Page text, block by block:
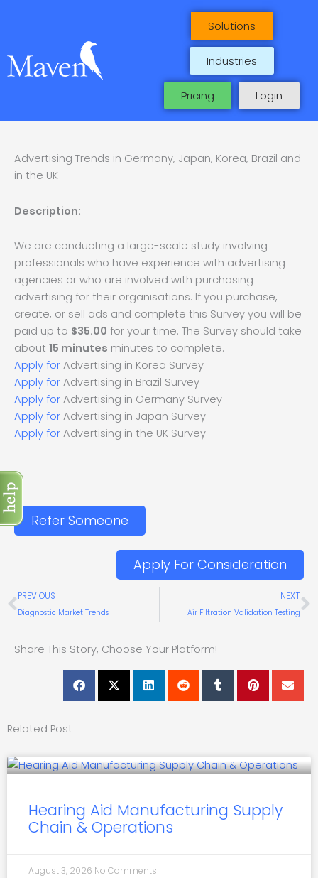
Solutions
Industries
Pricing Login
Advertising Trends in Germany, Japan, Korea, Brazil and
in the UK
Description:
We are conducting a large-scale study involving
professionals who have experience with advertising
agencies or who are involved with purchasing
advertising for their organisations. If you purchase,
create, or sell ads and complete this Survey you will be
paid up to $35.00 for your time. The Survey should take
about 15 minutes minutes to complete.
Apply for Advertising in Korea Survey
Apply for Advertising in Brazil Survey
Apply for Advertising in Germany Survey
Apply for Advertising in Japan Survey
Apply for Advertising in the UK Survey
Refer Someone
Apply For Consideration
Prev
PREVIOUS
Diagnostic Market Trends
NEXT
Air Filtration Validation Testing
Share This Story, Choose Your Platform!
Related Post
Hearing Aid Manufacturing Supply
Chain & Operations
August 3, 2026 No Comments